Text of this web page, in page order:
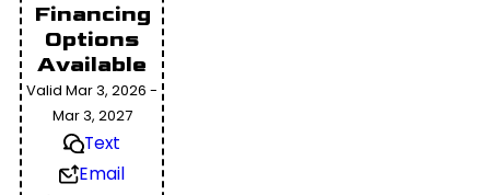
Financing
Options
Available
Valid Mar 3, 2026 -
Mar 3, 2027
Text
Email